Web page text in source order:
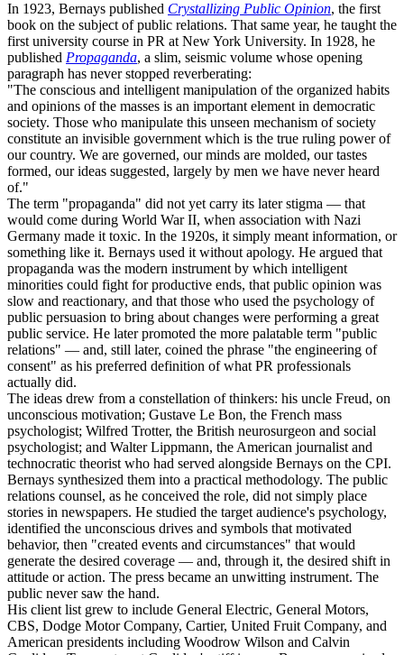
In 1923, Bernays published Crystallizing Public Opinion, the first
book on the subject of public relations. That same year, he taught the
first university course in PR at New York University. In 1928, he
published Propaganda, a slim, seismic volume whose opening
paragraph has never stopped reverberating:
"The conscious and intelligent manipulation of the organized habits
and opinions of the masses is an important element in democratic
society. Those who manipulate this unseen mechanism of society
constitute an invisible government which is the true ruling power of
our country. We are governed, our minds are molded, our tastes
formed, our ideas suggested, largely by men we have never heard
of."
The term "propaganda" did not yet carry its later stigma — that
would come during World War II, when association with Nazi
Germany made it toxic. In the 1920s, it simply meant information, or
something like it. Bernays used it without apology. He argued that
propaganda was the modern instrument by which intelligent
minorities could fight for productive ends, that public opinion was
slow and reactionary, and that those who used the psychology of
public persuasion to bring about changes were performing a great
public service. He later promoted the more palatable term "public
relations" — and, still later, coined the phrase "the engineering of
consent" as his preferred definition of what PR professionals
actually did.
The ideas drew from a constellation of thinkers: his uncle Freud, on
unconscious motivation; Gustave Le Bon, the French mass
psychologist; Wilfred Trotter, the British neurosurgeon and social
psychologist; and Walter Lippmann, the American journalist and
technocratic theorist who had served alongside Bernays on the CPI.
Bernays synthesized them into a practical methodology. The public
relations counsel, as he conceived the role, did not simply place
stories in newspapers. He studied the target audience's psychology,
identified the unconscious drives and symbols that motivated
behavior, then "created events and circumstances" that would
generate the desired coverage — and, through it, the desired shift in
attitude or action. The press became an unwitting instrument. The
public never saw the hand.
His client list grew to include General Electric, General Motors,
CBS, Dodge Motor Company, Cartier, United Fruit Company, and
American presidents including Woodrow Wilson and Calvin